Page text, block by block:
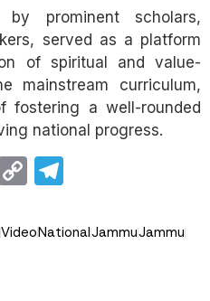
prominent scholars,
served as a platform
of spiritual and value-
mainstream curriculum,
a well-rounded
national progress.
Copy
VideoNationalJammuJammu